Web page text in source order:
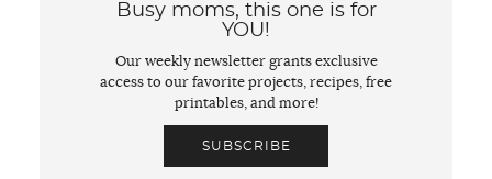
Busy moms, this one is for
YOU!
Our weekly newsletter grants exclusive
access to our favorite projects, recipes, free
printables, and more!
SUBSCRIBE